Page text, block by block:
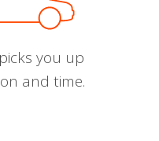
you up
and time.